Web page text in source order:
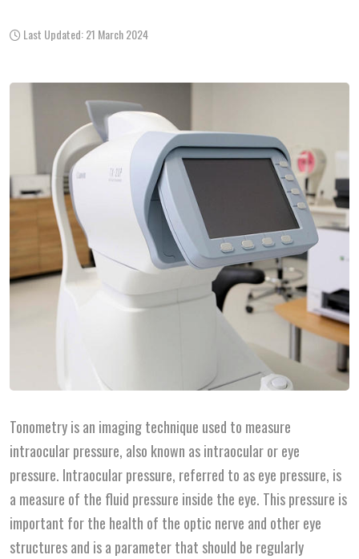
Last Updated: 21 March 2024
Tonometry is an imaging technique used to measure
intraocular pressure, also known as intraocular or eye
pressure. Intraocular pressure, referred to as eye pressure, is
a measure of the fluid pressure inside the eye. This pressure is
important for the health of the optic nerve and other eye
structures and is a parameter that should be regularly